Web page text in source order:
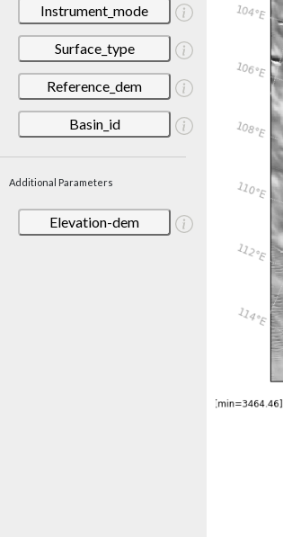
Instrument_mode
Surface_type
Reference_dem
Basin_id
Additional Parameters
Elevation-dem